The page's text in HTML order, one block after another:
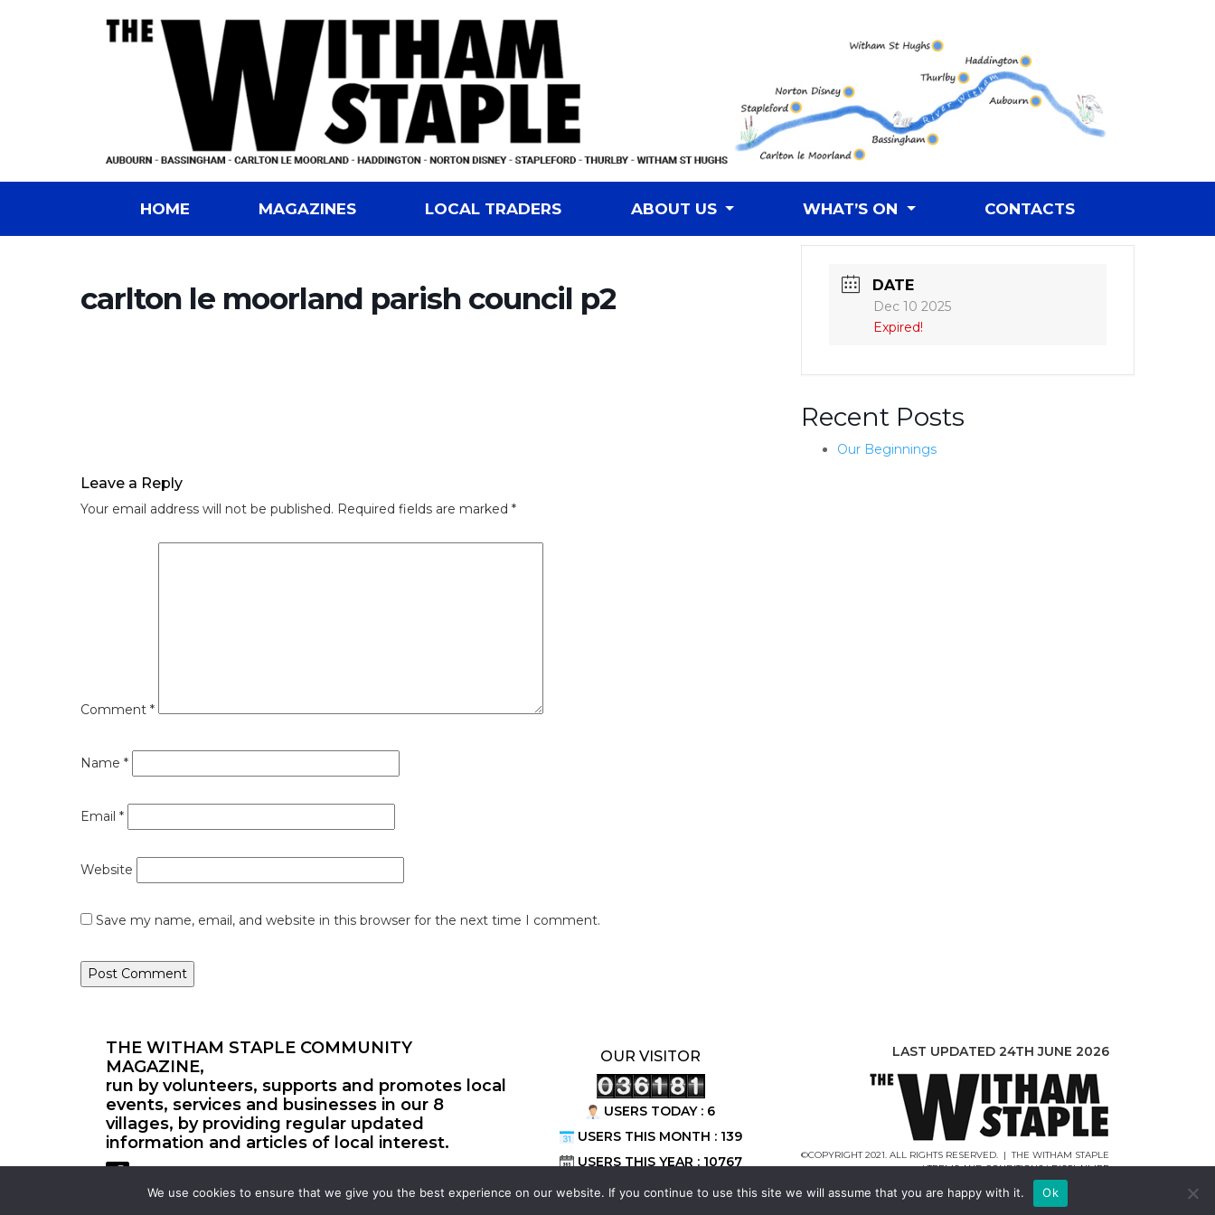
HOME MAGAZINES LOCAL TRADERS ABOUT US WHAT’S ON CONTACTS
carlton le moorland parish council p2 DATE
Dec 10 2025
Expired!
Recent Posts
Our Beginnings
Leave a Reply
Your email address will not be published. Required fields are marked *
Comment *
Name *
Email *
Website
Save my name, email, and website in this browser for the next time I comment.
THE WITHAM STAPLE COMMUNITY
MAGAZINE,
run by volunteers, supports and promotes local
events, services and businesses in our 8
villages, by providing regular updated
information and articles of local interest.
OUR VISITOR
USERS TODAY : 6
USERS THIS MONTH : 139
USERS THIS YEAR : 10767
LAST UPDATED 24TH JUNE 2026
©COPYRIGHT 2021. ALL RIGHTS RESERVED. | THE WITHAM STAPLE
|TERMS AND CONDITIONS|DISCLAIMER
WEBCREATIONUK.CO.UK
We use cookies to ensure that we give you the best experience on our website. If you continue to use this site we will assume that you are happy with it. Ok